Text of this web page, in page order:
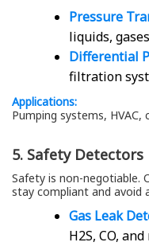
Pressure
liquids,
Differential
filtration
Applications:
Pumping systems,
5. Safety Detectors
Safety is non-negotiable.
stay compliant and avoid
Gas Leak
H2S, CO,